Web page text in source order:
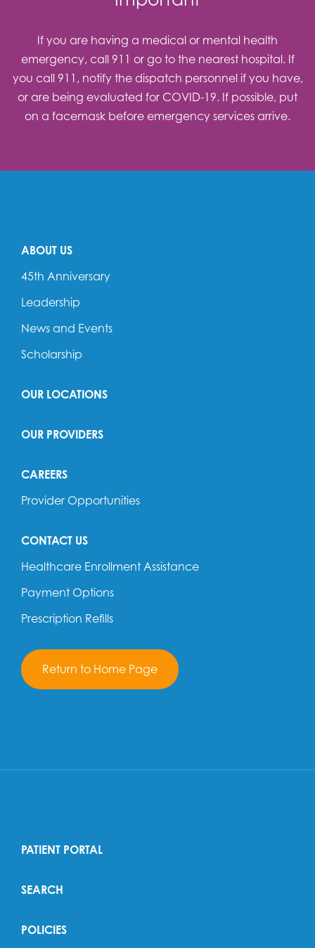
If you are having a medical or mental health
emergency, call 911 or go to the nearest hospital. If
you call 911, notify the dispatch personnel if you have,
or are being evaluated for COVID-19. If possible, put
on a facemask before emergency services arrive.
ABOUT US
45th Anniversary
Leadership
News and Events
Scholarship
OUR LOCATIONS
OUR PROVIDERS
CAREERS
Provider Opportunities
CONTACT US
Healthcare Enrollment Assistance
Payment Options
Prescription Refills
Return to Home Page
PATIENT PORTAL
SEARCH
POLICIES